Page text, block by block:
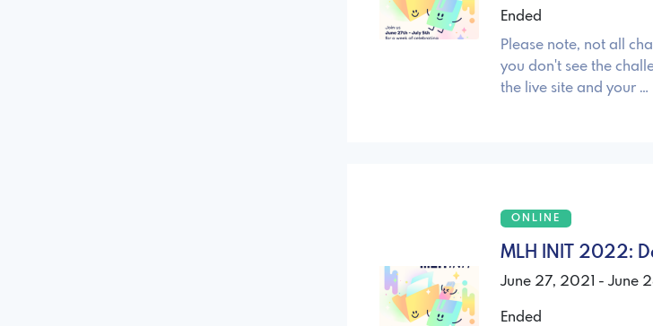
Ended
Please note, not all
you don't see the
the live site and your …
ONLINE
MLH INIT 2022:
June 27, 2021 - June
Ended